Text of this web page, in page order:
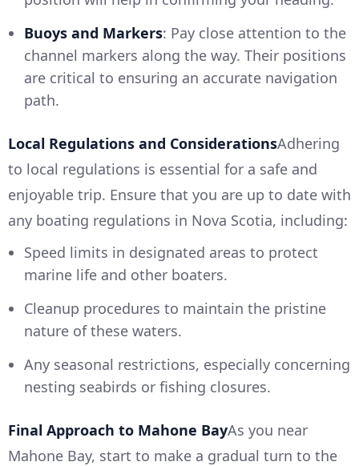
Buoys and Markers: Pay close attention to the
channel markers along the way. Their positions
are critical to ensuring an accurate navigation
path.
Local Regulations and ConsiderationsAdhering
to local regulations is essential for a safe and
enjoyable trip. Ensure that you are up to date with
any boating regulations in Nova Scotia, including:
Speed limits in designated areas to protect
marine life and other boaters.
Cleanup procedures to maintain the pristine
nature of these waters.
Any seasonal restrictions, especially concerning
nesting seabirds or fishing closures.
Final Approach to Mahone BayAs you near
Mahone Bay, start to make a gradual turn to the